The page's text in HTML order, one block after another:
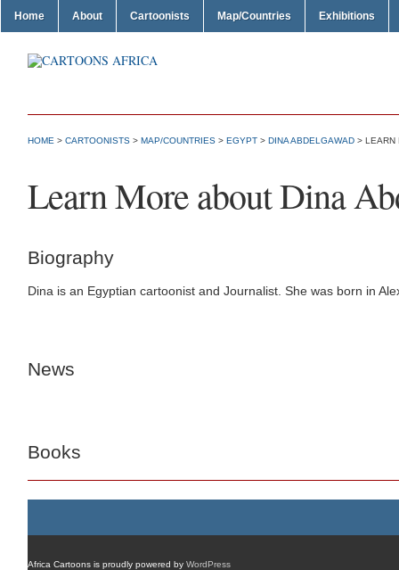
Home About Cartoonists Map/Countries Exhibitions
HOME > CARTOONISTS > MAP/COUNTRIES > EGYPT > DINA ABDELGAWAD > LEARN
Learn More about Dina
Biography
Dina is an Egyptian cartoonist and Journalist. She was born in
News
Books
Africa Cartoons is proudly powered by WordPress